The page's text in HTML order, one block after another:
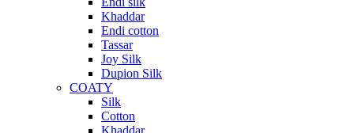
Khaddar
Endi cotton
Tassar
Joy Silk
Dupion Silk
COATY
Silk
Cotton
Khaddar